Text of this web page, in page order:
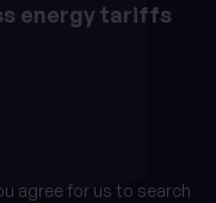
energy tariffs
agree for us to search